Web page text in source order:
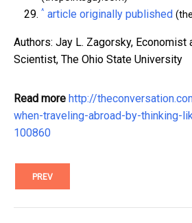
^ article originally published
Authors: Jay L. Zagorsky, Economist
Scientist, The Ohio State University
Read more http://
when-traveling-abroad-by-thinking-
100860
PREV